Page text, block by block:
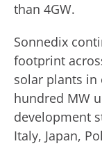
than 4GW.
Sonnedix
footprint
solar plants in
hundred MW
development
Italy, Japan,